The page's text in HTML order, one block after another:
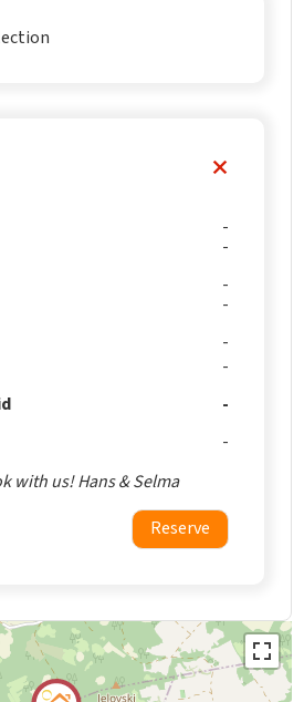
with us! Hans & Selma
Reserve